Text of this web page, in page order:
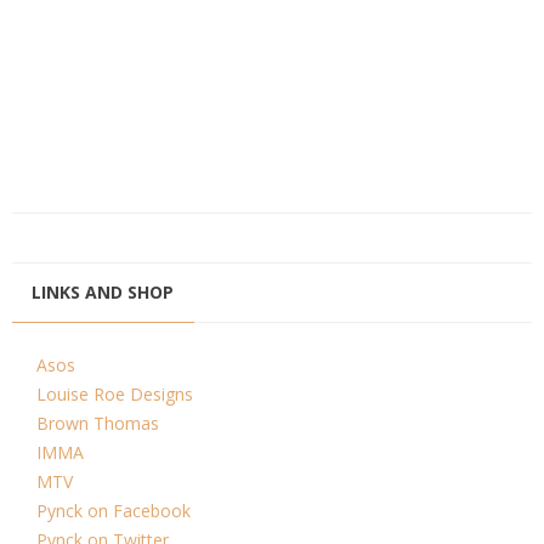
LINKS AND SHOP
Asos
Louise Roe Designs
Brown Thomas
IMMA
MTV
Pynck on Facebook